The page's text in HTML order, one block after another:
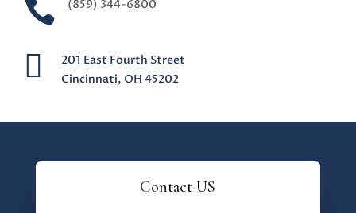
 (859) 344-6800

201 East Fourth Street
Cincinnati, OH 45202
Contact US